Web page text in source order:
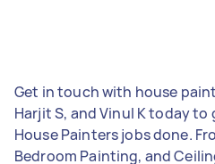
Get in touch with house
Harjit S, and Vinul K today
House Painters jobs done.
Bedroom Painting, and